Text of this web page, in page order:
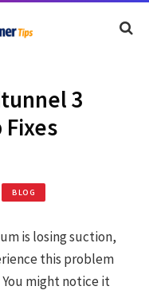
3
Fixes
BLOG
is losing suction,
this problem
You might notice it